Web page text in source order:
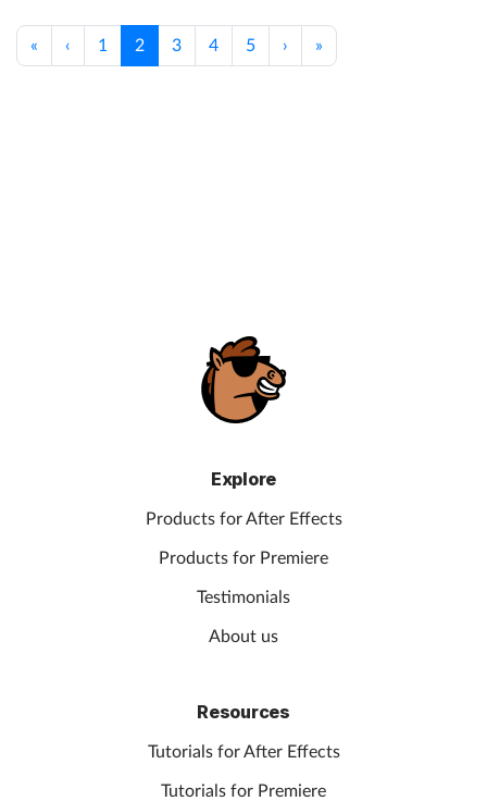
« ‹ 1 2 3 4 5 › »
Explore
Products for After Effects
Products for Premiere
Testimonials
About us
Resources
Tutorials for After Effects
Tutorials for Premiere